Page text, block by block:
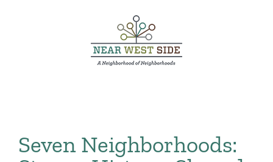
Seven Neighborhoods: